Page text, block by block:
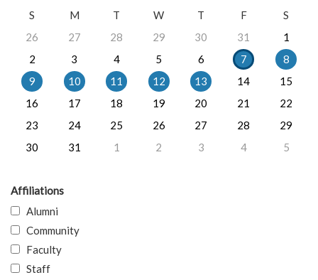
S
M T W T F
S
26
27 28 29 30 31
1
2
3 4 5 6 7
8
9
10 11 12 13 14
15
16
17 18 19 20 21
22
23
24 25 26 27 28
29
30
31 1 2 3 4 5
Affiliations
Alumni
Community
Faculty
Staff